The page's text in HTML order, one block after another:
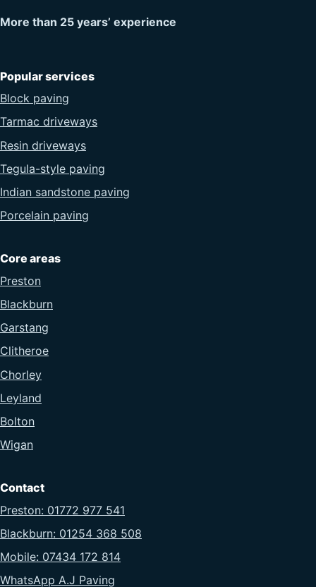
More than 25 years’ experience
Popular services
Block paving
Tarmac driveways
Resin driveways
Tegula-style paving
Indian sandstone paving
Porcelain paving
Core areas
Preston
Blackburn
Garstang
Clitheroe
Chorley
Leyland
Bolton
Wigan
Contact
Preston: 01772 977 541
Blackburn: 01254 368 508
Mobile: 07434 172 814
WhatsApp A.J Paving